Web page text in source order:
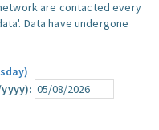
are contacted every
Data have undergone